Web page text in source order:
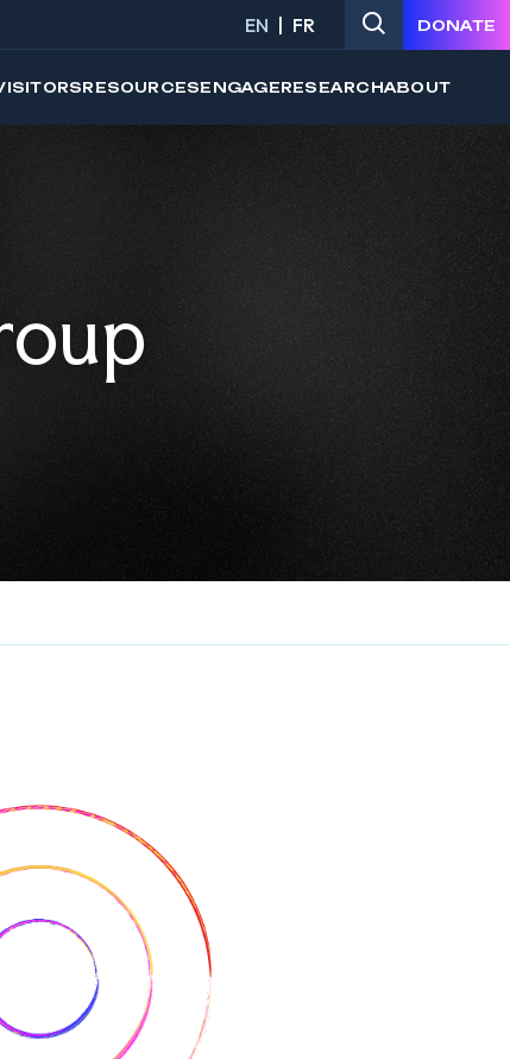
EN FR DONATE
RESOURCESENGAGERESEARCHABOUT